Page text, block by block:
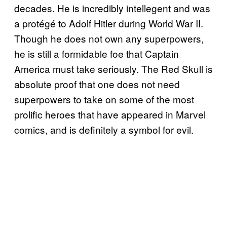
decades. He is incredibly intellegent and was
a protégé to Adolf Hitler during World War II.
Though he does not own any superpowers,
he is still a formidable foe that Captain
America must take seriously. The Red Skull is
absolute proof that one does not need
superpowers to take on some of the most
prolific heroes that have appeared in Marvel
comics, and is definitely a symbol for evil.